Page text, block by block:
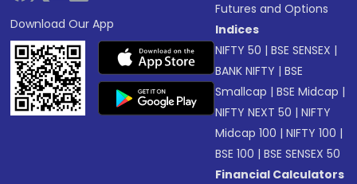
Download Our App
Futures and Options
Indices
NIFTY 50 |BSE SENSEX |
BANK NIFTY |BSE
Smallcap |BSE Midcap |
NIFTY NEXT 50 |NIFTY
Midcap 100 |NIFTY 100 |
BSE 100 |BSE SENSEX 50
Financial Calculators